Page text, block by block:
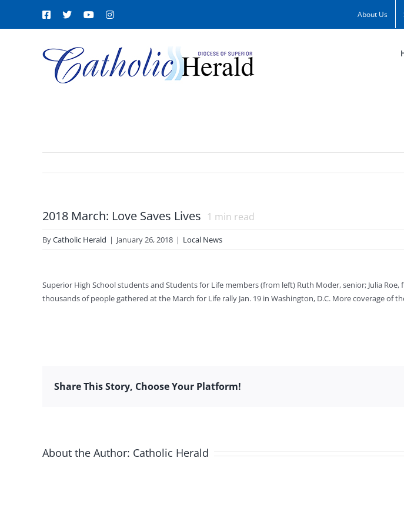
Facebook
X YouTubeInstagram About Us
2018 March: Love Saves Lives 1 min read
ByCatholic Herald | January 26, 2018 | Local News
Superior High School students and Students for Life members (from left) Ruth Moder, senior; Julia
thousands of people gathered at the March for Life rally Jan. 19 in Washington, D.C. More coverage of
Share This Story, Choose Your Platform!
About the Author: Catholic Herald